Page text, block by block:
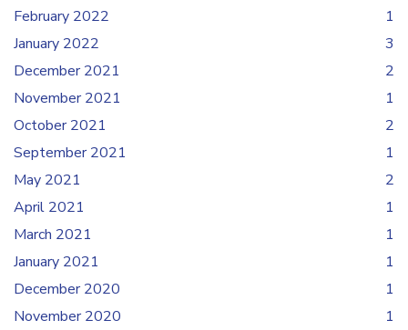
February 2022
1
January 2022
3
December 2021
2
November 2021
1
October 2021
2
September 2021
1
May 2021
2
April 2021
1
March 2021
1
January 2021
1
December 2020
1
November 2020
1